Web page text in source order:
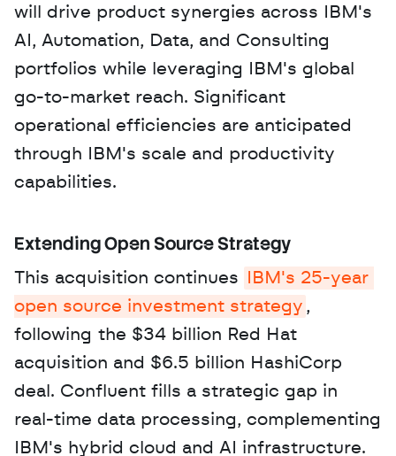
will drive product synergies across IBM's
AI, Automation, Data, and Consulting
portfolios while leveraging IBM's global
go-to-market reach. Significant
operational efficiencies are anticipated
through IBM's scale and productivity
capabilities.
Extending Open Source Strategy
This acquisition continues
IBM's 25-year
open source investment strategy ,
following the $34 billion Red Hat
acquisition and $6.5 billion HashiCorp
deal. Confluent fills a strategic gap in
real-time data processing, complementing
IBM's hybrid cloud and AI infrastructure.